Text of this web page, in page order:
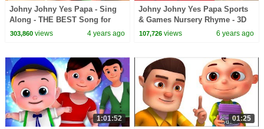
Johny Johny Yes Papa - Sing
Along - THE BEST Song for
Children | LooLoo Kids
303,860views 4 years ago
Johny Johny Yes Papa Sports
& Games Nursery Rhyme - 3D
Rhymes & Songs for Children
107,726 views 6 years ago
1:01:52 01:25